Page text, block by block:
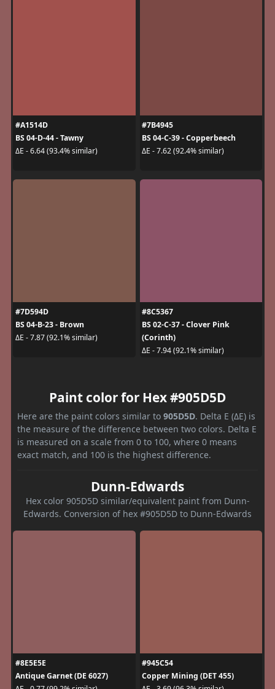
#A1514D
BS 04-D-44 - Tawny
ΔE - 6.64 (93.4% similar)
#7B4945
BS 04-C-39 - Copperbeech
ΔE - 7.62 (92.4% similar)
#7D594D
BS 04-B-23 - Brown
ΔE - 7.87 (92.1% similar)
#8C5367
BS 02-C-37 - Clover Pink
(Corinth)
ΔE - 7.94 (92.1% similar)
Paint color for Hex #905D5D
Here are the paint colors similar to 905D5D. Delta E (ΔE) is
the measure of the difference between two colors. Delta E
is measured on a scale from 0 to 100, where 0 means
exact match, and 100 is the highest difference.
Dunn-Edwards
Hex color 905D5D similar/equivalent paint from Dunn-
Edwards. Conversion of hex #905D5D to Dunn-Edwards
#8E5E5E
Antique Garnet (DE 6027)
#945C54
Copper Mining (DET 455)